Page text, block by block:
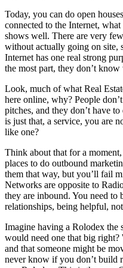
Today, you can do open
connected to the Internet,
shows well. There are very
without actually going on site,
Internet has one real strong
the most part, they don’t know
Look, much of what Real
here online, why? People
pitches, and they don’t have
is just that, a service, you are
like one?
Think about that for a
places to do outbound
them that way, but you’ll fail
Networks are opposite to
they are inbound. You need
relationships, being helpful,
Imagine having a Rolodex the
would need one that big
and that someone might be
never know if you don’t build